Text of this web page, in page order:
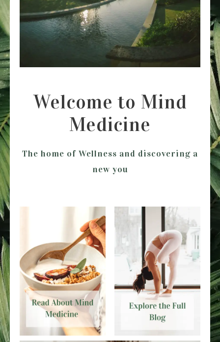
Welcome to Mind
Medicine
The home of Wellness and discovering a
new you